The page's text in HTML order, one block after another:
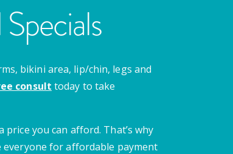
bikini area, lip/chin, legs and
consult today to take
you can afford. That’s why
for affordable payment